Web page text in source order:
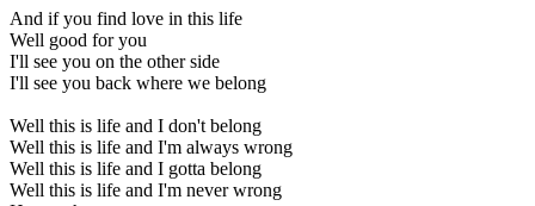
And if you find love in this life
Well good for you
I'll see you on the other side
I'll see you back where we belong
Well this is life and I don't belong
Well this is life and I'm always wrong
Well this is life and I gotta belong
Well this is life and I'm never wrong